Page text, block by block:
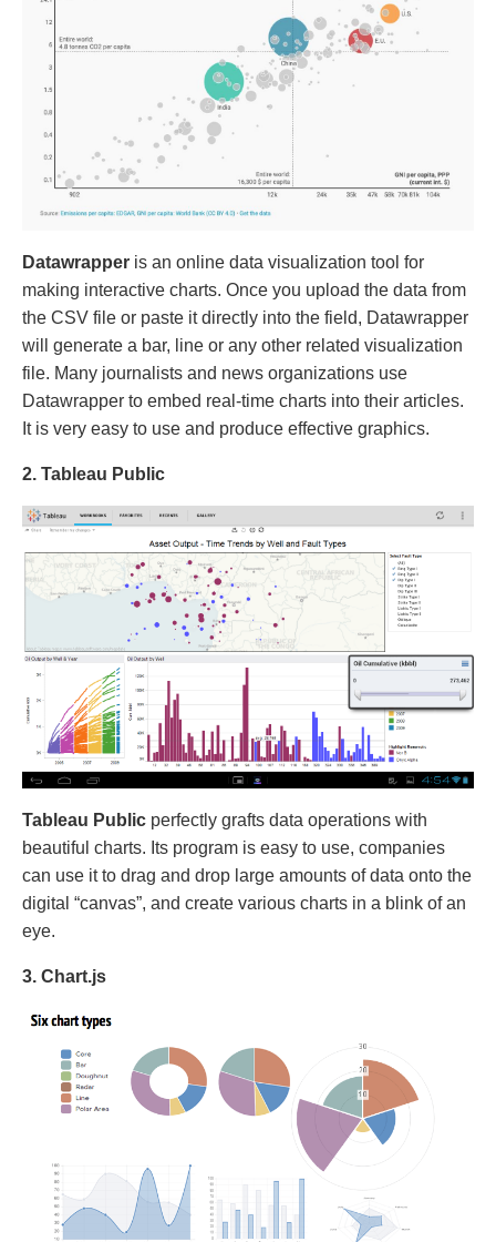
Datawrapper is an online data visualization tool for
making interactive charts. Once you upload the data from
the CSV file or paste it directly into the field, Datawrapper
will generate a bar, line or any other related visualization
file. Many journalists and news organizations use
Datawrapper to embed real-time charts into their articles.
It is very easy to use and produce effective graphics.
2. Tableau Public
Tableau Public perfectly grafts data operations with
beautiful charts. Its program is easy to use, companies
can use it to drag and drop large amounts of data onto the
digital “canvas”, and create various charts in a blink of an
eye.
3. Chart.js